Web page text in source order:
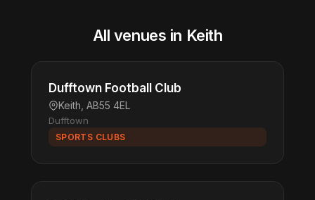
All venues in Keith
Dufftown Football Club
Keith, AB55 4EL
Dufftown
SPORTS CLUBS